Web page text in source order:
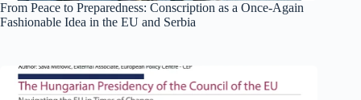
From Peace to Preparedness: Conscription as a Once-Again
Fashionable Idea in the EU and Serbia